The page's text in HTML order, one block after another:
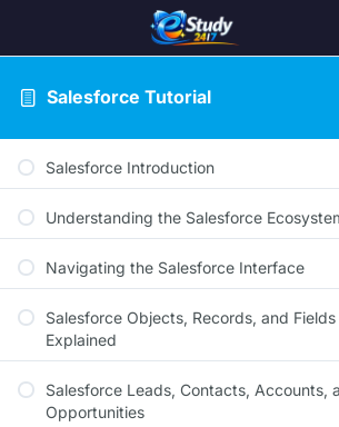
Salesforce Tutorial
Salesforce Introduction
Understanding the Salesforce
Navigating the Salesforce Interface
Salesforce Objects, Records, and Fields
Explained
Salesforce Leads, Contacts, Accounts,
Opportunities